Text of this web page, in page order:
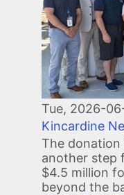
Tue, 2026-
Kincardine
The
another step
$4.5 million
beyond the